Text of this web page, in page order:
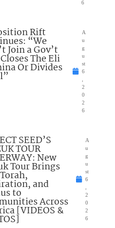
6
Rift
“We
Join a Gov’t
The Eli
Or Divides
A
u
g
u
st
6
,
2
0
2
6
SEED’S
TOUR
New
Tour Brings
and
to
Across
[VIDEOS &
A
u
g
u
st
6
,
2
0
2
6